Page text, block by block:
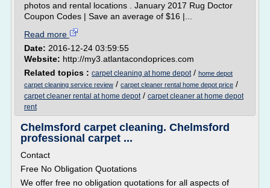
photos and rental locations . January 2017 Rug Doctor
Coupon Codes | Save an average of $16 |...
Read more
Date: 2016-12-24 03:59:55
Website: http://my3.atlantacondoprices.com
Related topics : carpet cleaning at home depot/ home depot
carpet cleaning service review / carpet cleaner rental home depot price /
carpet cleaner rental at home depot/ carpet cleaner at home depot
rent
Chelmsford carpet cleaning. Chelmsford
professional carpet ...
Contact
Free No Obligation Quotations
We offer free no obligation quotations for all aspects of